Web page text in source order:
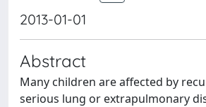
2013-01-01
Abstract
Many children are affected by
serious lung or extrapulmonary